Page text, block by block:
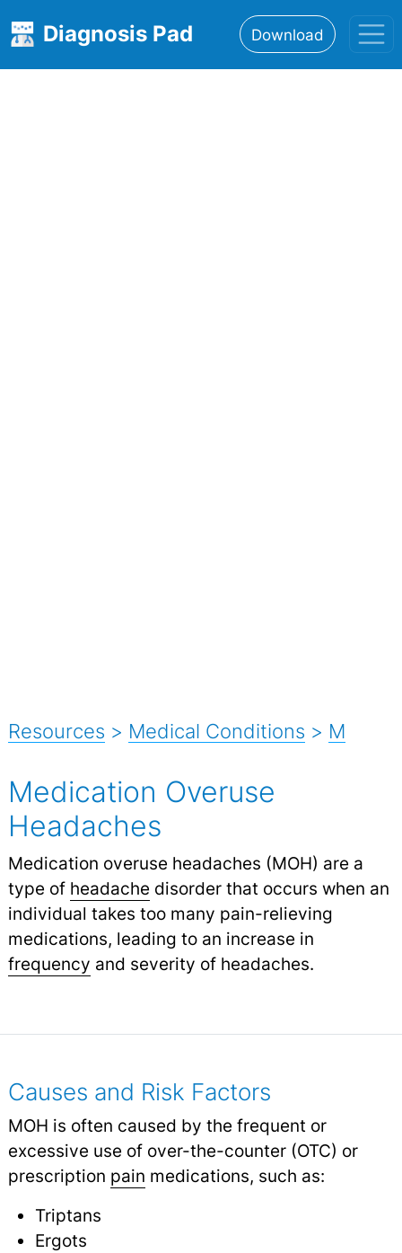
Diagnosis Pad Download
Resources > Medical Conditions > M
Medication Overuse
Headaches
Medication overuse headaches (MOH) are a
type of headache disorder that occurs when an
individual takes too many pain-relieving
medications, leading to an increase in
frequency and severity of headaches.
Causes and Risk Factors
MOH is often caused by the frequent or
excessive use of over-the-counter (OTC) or
prescription pain medications, such as:
Triptans
Ergots